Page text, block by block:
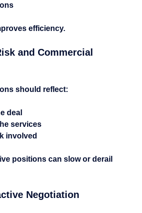
efficiency.
and Commercial
should reflect:
deal
services
involved
positions can slow or derail
Negotiation